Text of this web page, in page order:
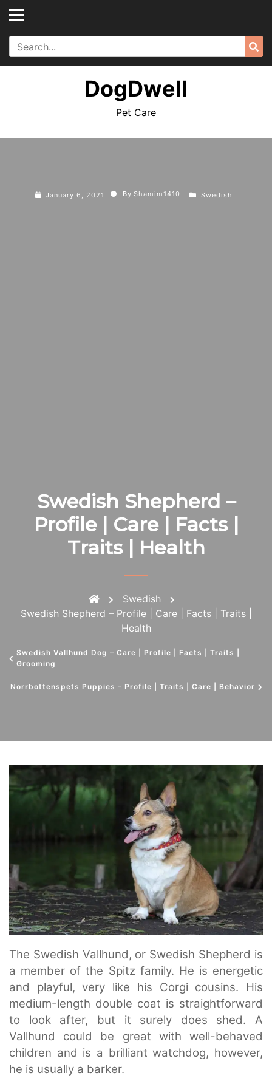
Skip
content
Search
for:
DogDwell
Pet Care
Swedish Vallhund Dog – Care | Profile | Facts | Traits |
Grooming
January 6, 2021 By Shamim1410 Swedish
Swedish Shepherd –
Profile | Care | Facts |
Traits | Health
Swedish
Swedish Shepherd – Profile | Care | Facts | Traits |
Health
Norrbottenspets Puppies – Profile | Traits | Care | Behavior
The Swedish Vallhund, or Swedish Shepherd is
a member of the Spitz family. He is energetic
and playful, very like his Corgi cousins. His
medium-length double coat is straightforward
to look after, but it surely does shed. A
Vallhund could be great with well-behaved
children and is a brilliant watchdog, however,
he is usually a barker.